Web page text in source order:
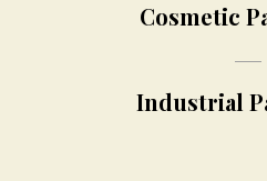
Cosmetic
Industrial